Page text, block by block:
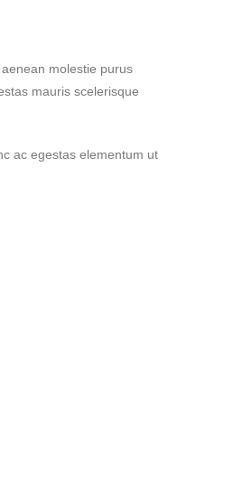
molestie purus
mauris scelerisque
ac egestas elementum ut